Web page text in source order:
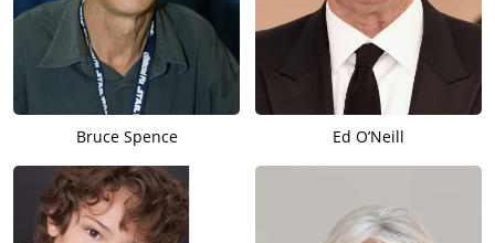
Bruce Spence Ed O’Neill